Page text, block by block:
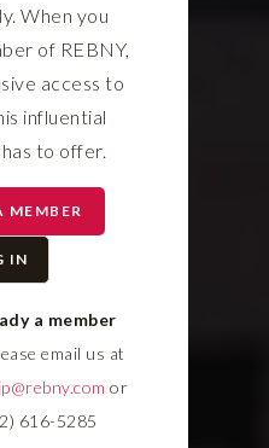
When you
of REBNY,
access to
influential
to offer.
MEMBER
IN
a member
email us at
or
616-5285